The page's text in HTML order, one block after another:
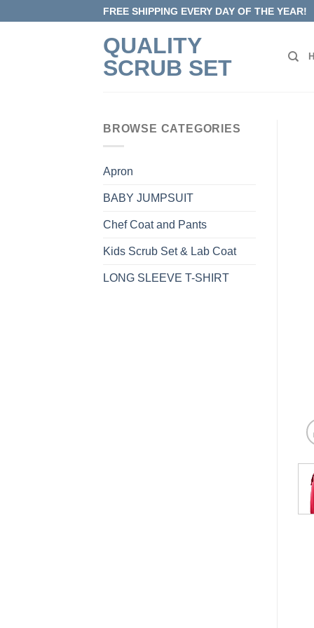
to
FREE SHIPPING EVERY DAY OF THE YEAR!
QUALITY
SCRUB SET
BROWSE CATEGORIES
Apron
BABY JUMPSUIT
Chef Coat and Pants
Kids Scrub Set & Lab Coat
LONG SLEEVE T-SHIRT